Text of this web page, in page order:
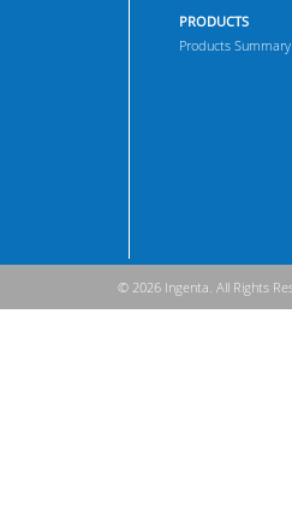
PRODUCTS
Products Summary
© 2026 Ingenta. All Rights